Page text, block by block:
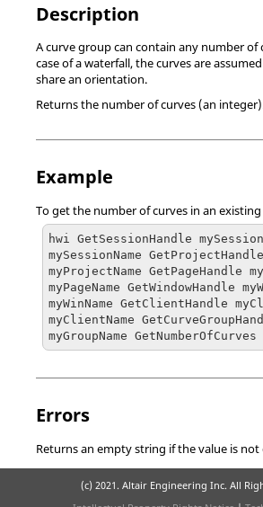
Description
A curve group can contain any number of
case of a waterfall, the curves are
share an orientation.
Returns the number of curves (an
Example
To get the number of curves in an
hwi GetSessionHandle
mySessionName
myProjectName GetPageHandle
myPageName GetWindowHandle
myWinName GetClientHandle
myClientName
myGroupName GetNumberOfCurves
Errors
Returns an empty string if the value is not
(c) 2021. Altair Engineering Inc. All